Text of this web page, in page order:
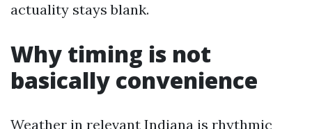
actuality stays blank.
Why timing is not
basically convenience
Weather in relevant Indiana is rhythmic